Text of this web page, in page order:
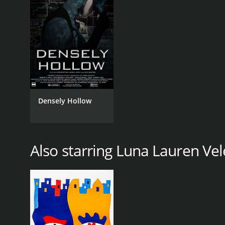
Densely Hollow
Also starring Luna Lauren